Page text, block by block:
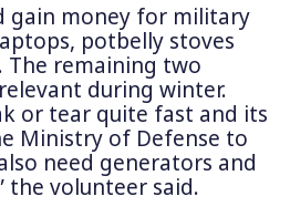
gain money for military
potbelly stoves
The remaining two
during winter.
or tear quite fast and its
Ministry of Defense to
need generators and
the volunteer said.